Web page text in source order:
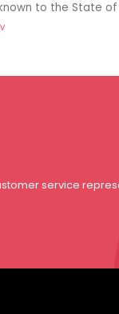
to the State
service